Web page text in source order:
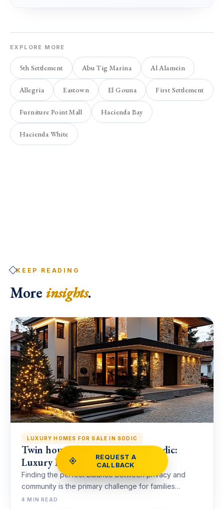
EXPLORE MORE
5th Settlement Abu Tig Marina Al Alamein
Allegria Eastown El Gouna First Settlement
Furniture Point Mall Hacienda Bay
Hacienda White
KEEP READING
More insights.
LUXURY HOMES FOR SALE IN SODIC
Twin house for Sale in Villette Sodic:
Luxury Living in New Cairo
Finding the perfect balance between privacy and
community is the primary challenge for families…
4 MIN READ
REQUEST A
CALLBACK